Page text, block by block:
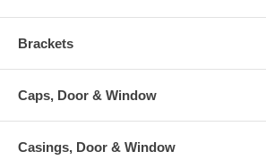
Brackets
Caps, Door & Window
Casings, Door & Window